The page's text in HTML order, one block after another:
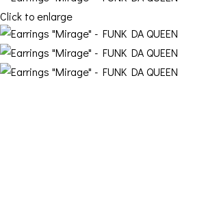
Click to enlarge